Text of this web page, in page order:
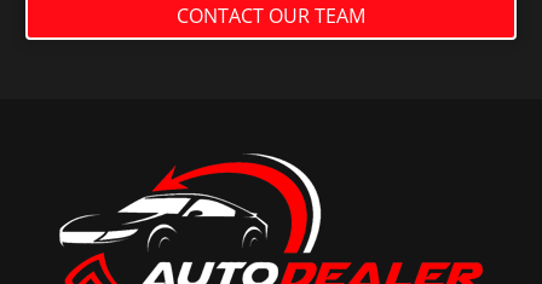
CONTACT OUR TEAM